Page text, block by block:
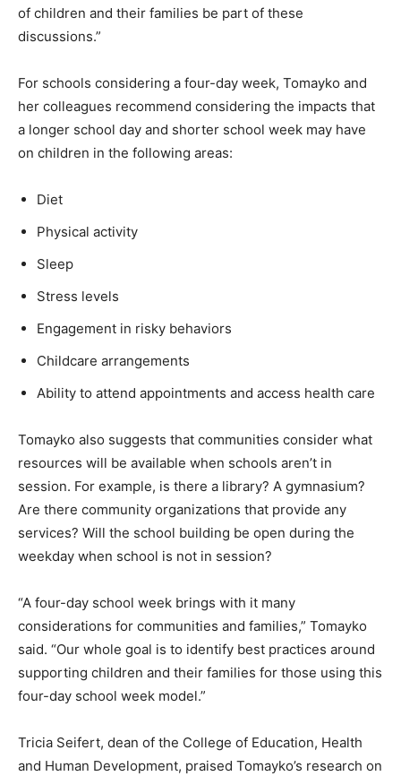
of children and their families be part of these
discussions.”
For schools considering a four-day week, Tomayko and
her colleagues recommend considering the impacts that
a longer school day and shorter school week may have
on children in the following areas:
Diet
Physical activity
Sleep
Stress levels
Engagement in risky behaviors
Childcare arrangements
Ability to attend appointments and access health care
Tomayko also suggests that communities consider what
resources will be available when schools aren’t in
session. For example, is there a library? A gymnasium?
Are there community organizations that provide any
services? Will the school building be open during the
weekday when school is not in session?
“A four-day school week brings with it many
considerations for communities and families,” Tomayko
said. “Our whole goal is to identify best practices around
supporting children and their families for those using this
four-day school week model.”
Tricia Seifert, dean of the College of Education, Health
and Human Development, praised Tomayko’s research on